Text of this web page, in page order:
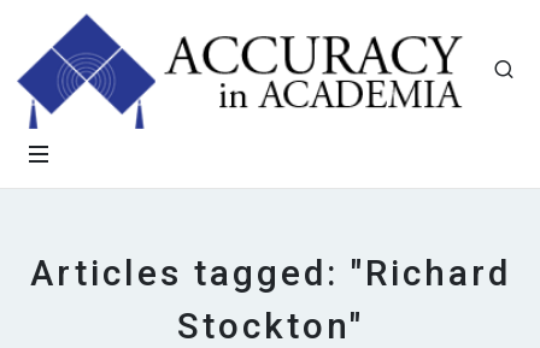
Articles tagged: "Richard
Stockton"